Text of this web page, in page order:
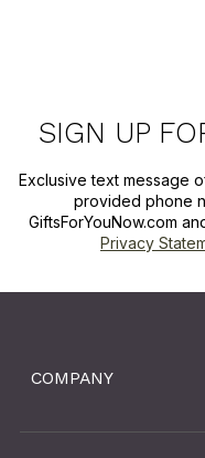
SIGN UP
Exclusive text message
provided phone
GiftsForYouNow.com
Privacy
COMPANY